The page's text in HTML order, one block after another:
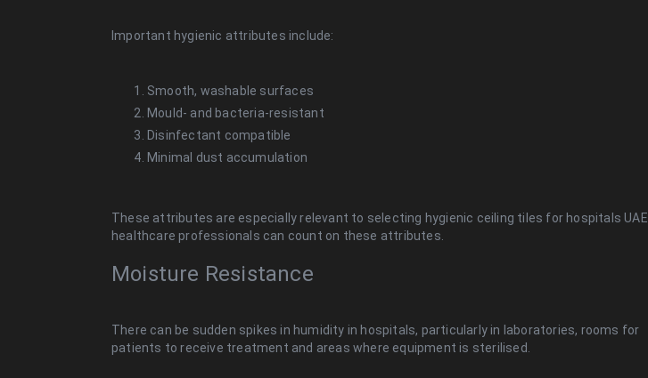
Important hygienic attributes include:
Smooth, washable surfaces
Mould- and bacteria-resistant
Disinfectant compatible
Minimal dust accumulation
These attributes are especially relevant to selecting hygienic ceiling tiles for hospitals UAE
healthcare professionals can count on these attributes.
Moisture Resistance
There can be sudden spikes in humidity in hospitals, particularly in laboratories, rooms for
patients to receive treatment and areas where equipment is sterilised.